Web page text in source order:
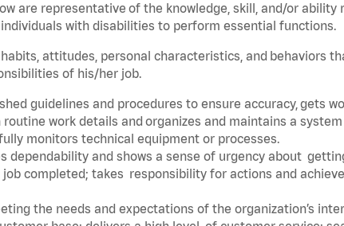
are representative of the knowledge, skill, and/or ability
with disabilities to perform essential functions.
attitudes, personal characteristics, and behaviors
of his/her job.
guidelines and procedures to ensure accuracy, gets
work details and organizes and maintains a
monitors technical equipment or processes.
dependability and shows a sense of urgency about
completed; takes responsibility for actions and
the needs and expectations of the organization’s